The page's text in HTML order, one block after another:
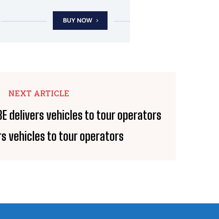
NEXT ARTICLE
vehicles to tour operators